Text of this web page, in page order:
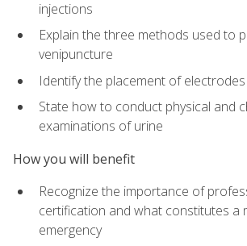
injections
Explain the three methods used to
venipuncture
Identify the placement of
State how to conduct physical and
examinations of urine
How you will benefit
Recognize the importance of
certification and what constitutes a
emergency